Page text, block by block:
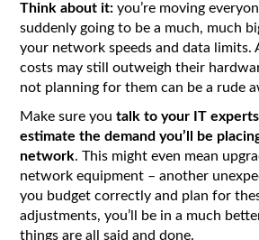
Think about it: you’re moving
suddenly going to be a much, much
your network speeds and data limits.
costs may still outweigh their
not planning for them can be a rude
Make sure youtalk to your IT
estimate the demand you’ll be
network. This might even mean
network equipment – another
you budget correctly and plan for
adjustments, you’ll be in a much
things are all said and done.